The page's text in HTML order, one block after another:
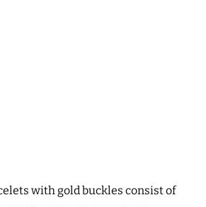
with gold buckles consist of